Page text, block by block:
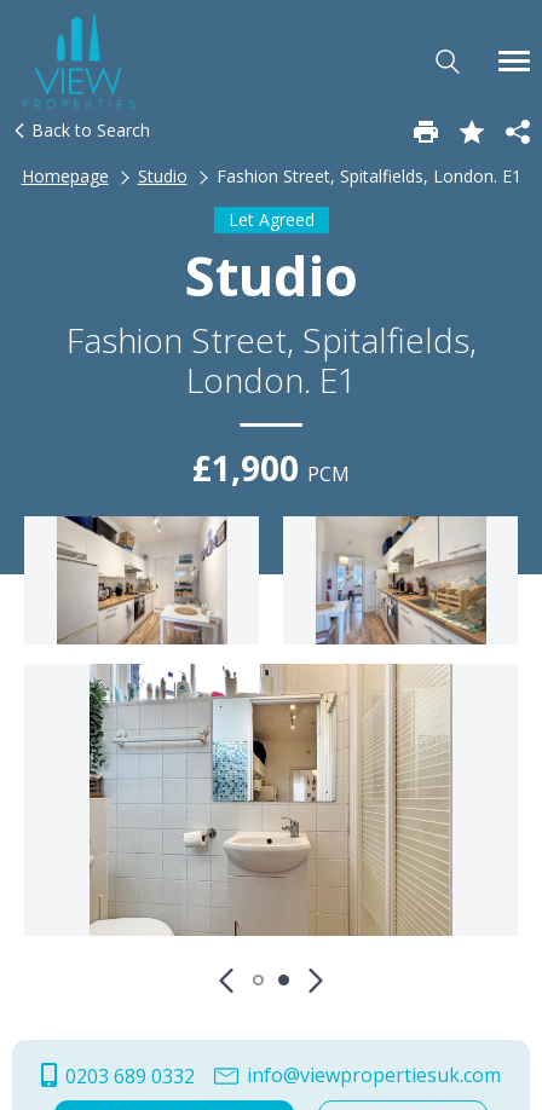
Back to Search
Homepage
Studio
Fashion Street, Spitalfields, London. E1
Let Agreed
Studio
Fashion Street, Spitalfields,
London. E1
£1,900 PCM
0203 689 0332
info@viewpropertiesuk.com